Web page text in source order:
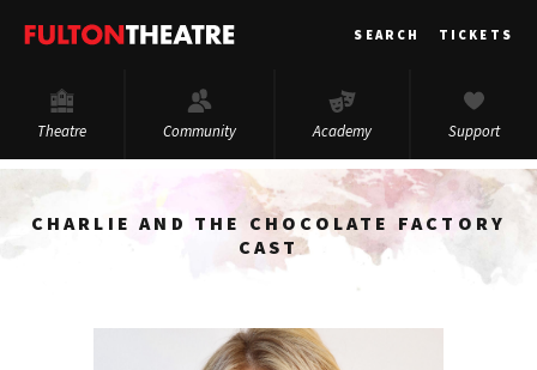
Fulton
SEARCH TICKETS
Theatre Community Academy Support
CHARLIE AND THE CHOCOLATE FACTORY
CAST